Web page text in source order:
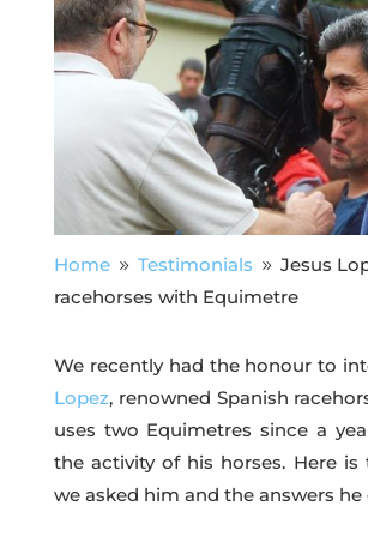
Home 9 Testimonials 9 Jesus
racehorses with Equimetre
We recently had the honour to
Lopez, renowned Spanish
uses two Equimetres since a
the activity of his horses. Here is
we asked him and the answers he